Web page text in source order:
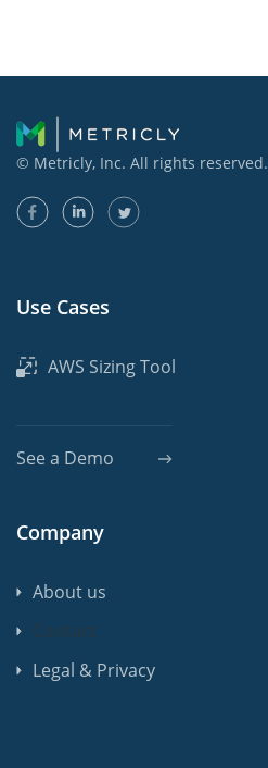
© Metricly, Inc. All rights reserved.
Use Cases
AWS Sizing Tool
See a Demo
Company
About us
Contact
Legal & Privacy